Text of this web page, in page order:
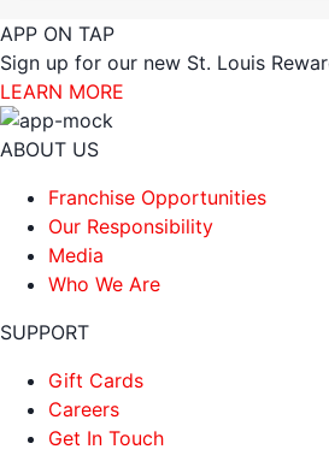
APP ON TAP
Sign up for our new St. Louis
LEARN MORE
ABOUT US
Franchise Opportunities
Our Responsibility
Media
Who We Are
SUPPORT
Gift Cards
Careers
Get In Touch